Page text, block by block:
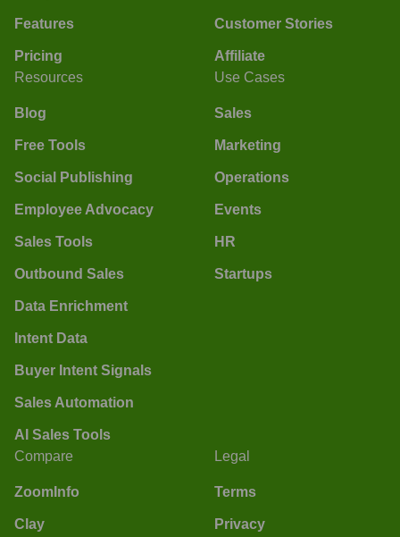
Features
Pricing
Customer Stories
Affiliate
Resources
Blog
Free Tools
Social Publishing
Employee Advocacy
Sales Tools
Outbound Sales
Data Enrichment
Intent Data
Buyer Intent Signals
Sales Automation
AI Sales Tools
Use Cases
Sales
Marketing
Operations
Events
HR
Startups
Compare
ZoomInfo
Clay
Legal
Terms
Privacy